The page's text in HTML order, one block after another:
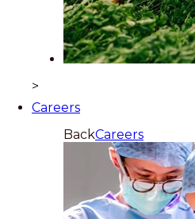
>
Careers
BackCareers